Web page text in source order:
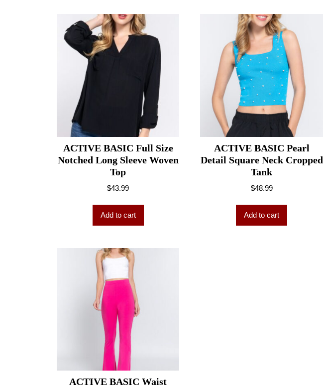
ACTIVE BASIC Full Size
Notched Long Sleeve Woven
Top
$43.99
Add to cart
ACTIVE BASIC Pearl
Detail Square Neck Cropped
Tank
$48.99
Add to cart
ACTIVE BASIC Waist